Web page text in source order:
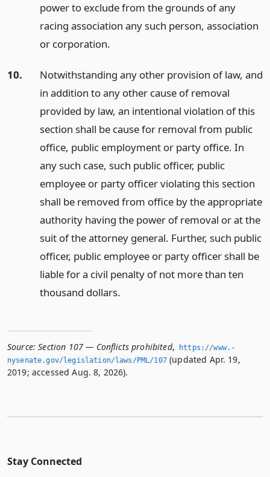
power to exclude from the grounds of any
racing association any such person, association
or corporation.
10.
Notwithstanding any other provision of law, and
in addition to any other cause of removal
provided by law, an intentional violation of this
section shall be cause for removal from public
office, public employment or party office. In
any such case, such public officer, public
employee or party officer violating this section
shall be removed from office by the appropriate
authority having the power of removal or at the
suit of the attorney general. Further, such public
officer, public employee or party officer shall be
liable for a civil penalty of not more than ten
thousand dollars.
Source: Section 107 — Conflicts prohibited,
https://www.­
nysenate.­gov/legislation/laws/PML/107(updated Apr. 19,
2019; accessed Aug. 8, 2026).
Stay Connected